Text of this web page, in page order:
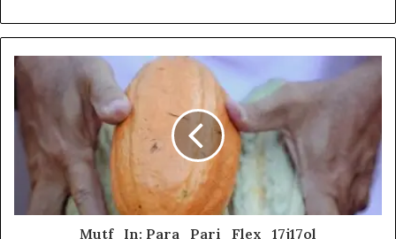
Mutf_In: Para_Pari_Flex_17j17ol